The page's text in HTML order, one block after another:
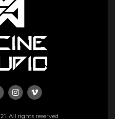
All rights reserved